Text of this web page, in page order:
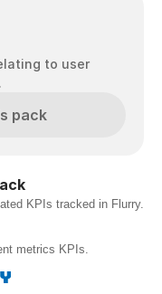
pack
KPIs tracked in Flurry.
metrics KPIs.